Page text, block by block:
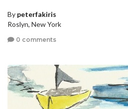
By peterfakiris
Roslyn, New York
0 comments